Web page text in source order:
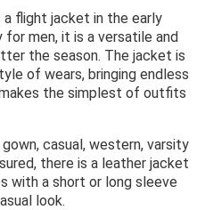
flight jacket in the early
men, it is a versatile and
the season. The jacket is
of wears, bringing endless
the simplest of outfits
casual, western, varsity
there is a leather jacket
with a short or long sleeve
look.